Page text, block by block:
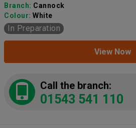
Branch: Cannock
Colour: White
In Preparation
View Now
Call the branch:
01543 541 110